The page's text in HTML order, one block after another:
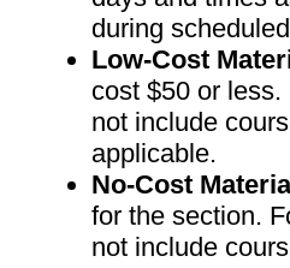
during
Low-Cost
cost $50 or
not include
applicable.
No-Cost
for the section.
not include